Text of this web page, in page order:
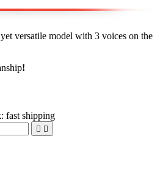
versatile model with 3 voices on the
!
fast shipping
 